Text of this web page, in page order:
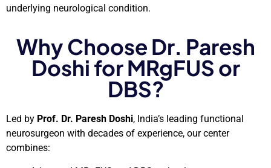
underlying neurological condition.
Why Choose Dr. Paresh
Doshi for MRgFUS or
DBS?
Led by Prof. Dr. Paresh Doshi, India’s leading functional
neurosurgeon with decades of experience, our center
combines: